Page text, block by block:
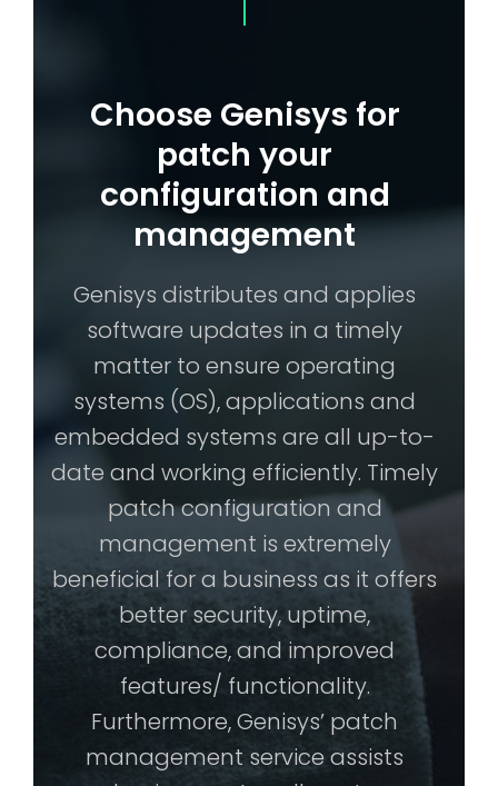
Choose Genisys for
patch your
configuration and
management
Genisys distributes and applies
software updates in a timely
matter to ensure operating
systems (OS), applications and
embedded systems are all up-to-
date and working efficiently. Timely
patch configuration and
management is extremely
beneficial for a business as it offers
better security, uptime,
compliance, and improved
features/ functionality.
Furthermore, Genisys’ patch
management service assists